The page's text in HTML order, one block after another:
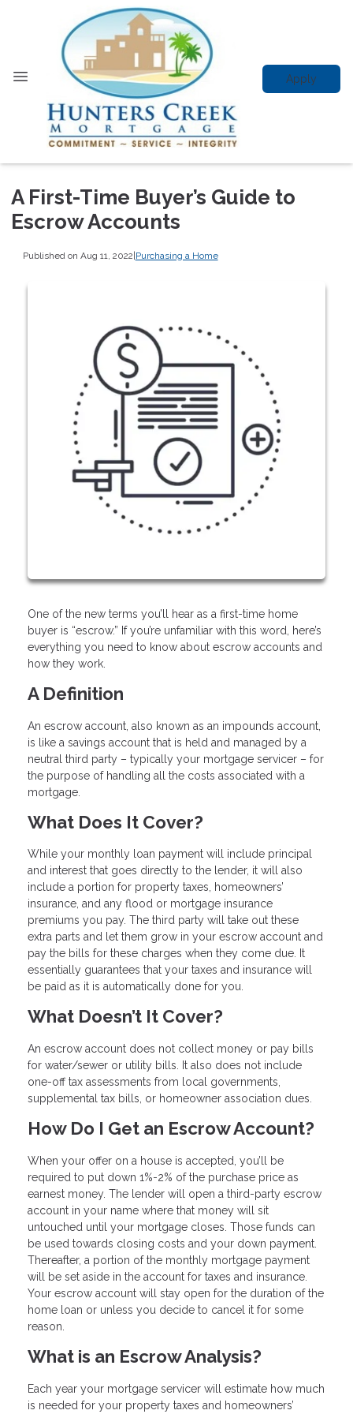
Apply
A First-Time Buyer’s Guide to
Escrow Accounts
Published on Aug 11, 2022|Purchasing a Home
One of the new terms you’ll hear as a first-time home
buyer is “escrow.” If you’re unfamiliar with this word, here’s
everything you need to know about escrow accounts and
how they work.
A Definition
An escrow account, also known as an impounds account,
is like a savings account that is held and managed by a
neutral third party – typically your mortgage servicer – for
the purpose of handling all the costs associated with a
mortgage.
What Does It Cover?
While your monthly loan payment will include principal
and interest that goes directly to the lender, it will also
include a portion for property taxes, homeowners’
insurance, and any flood or mortgage insurance
premiums you pay. The third party will take out these
extra parts and let them grow in your escrow account and
pay the bills for these charges when they come due. It
essentially guarantees that your taxes and insurance will
be paid as it is automatically done for you.
What Doesn’t It Cover?
An escrow account does not collect money or pay bills
for water/sewer or utility bills. It also does not include
one-off tax assessments from local governments,
supplemental tax bills, or homeowner association dues.
How Do I Get an Escrow Account?
When your offer on a house is accepted, you’ll be
required to put down 1%-2% of the purchase price as
earnest money. The lender will open a third-party escrow
account in your name where that money will sit
untouched until your mortgage closes. Those funds can
be used towards closing costs and your down payment.
Thereafter, a portion of the monthly mortgage payment
will be set aside in the account for taxes and insurance.
Your escrow account will stay open for the duration of the
home loan or unless you decide to cancel it for some
reason.
What is an Escrow Analysis?
Each year your mortgage servicer will estimate how much
is needed for your property taxes and homeowners’